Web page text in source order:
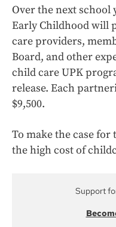
Over the next school
Early Childhood will
care providers,
Board, and other
child care UPK
release. Each
$9,500.
To make the case
the high cost of
Support